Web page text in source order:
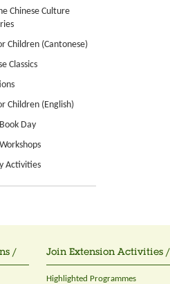
Chinese Culture
Children (Cantonese)
Classics
Children (English)
Day
Activities
/ Join Extension Activities /
Highlighted Programmes